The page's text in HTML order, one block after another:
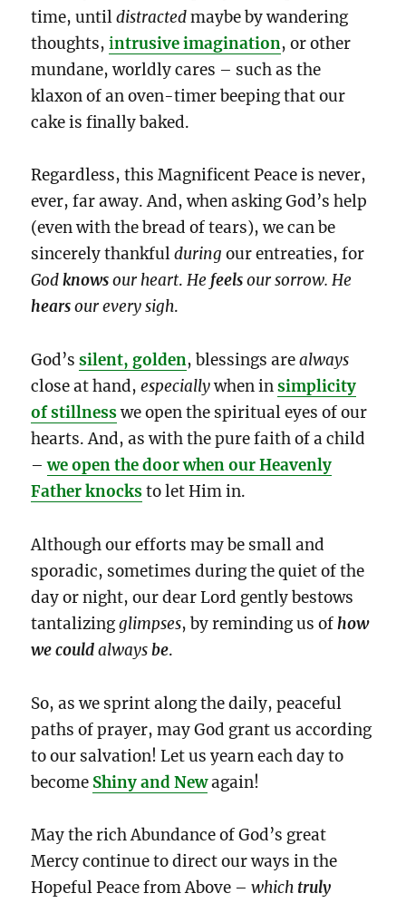
time, untildistractedmaybe by wandering
thoughts,intrusive imagination, or other
mundane, worldly cares – such as the
klaxon of an oven-timer beeping that our
cake is finally baked.
Regardless, this Magnificent Peace is never,
ever, far away. And, when asking God’s help
(even with the bread of tears), we can be
sincerely thankfulduring our entreaties, for
Godknowsour heart.He feelsour sorrow. He
hearsour every sigh.
God’ssilent, golden, blessings arealways
close at hand,especiallywhen insimplicity
of stillnesswe open the spiritual eyes of our
hearts. And, as with the pure faith of a child
–we open the door when our Heavenly
Father knocksto let Him in.
Although our efforts may be small and
sporadic, sometimes during the quiet of the
day or night, our dear Lord gently bestows
tantalizingglimpses, by reminding us ofhow
we couldalwaysbe.
So, as we sprint along the daily, peaceful
paths of prayer, may God grant us according
to our salvation! Let us yearn each day to
become Shiny and Newagain!
May the rich Abundance of God’s great
Mercy continue to direct our ways in the
Hopeful Peace from Above –which truly